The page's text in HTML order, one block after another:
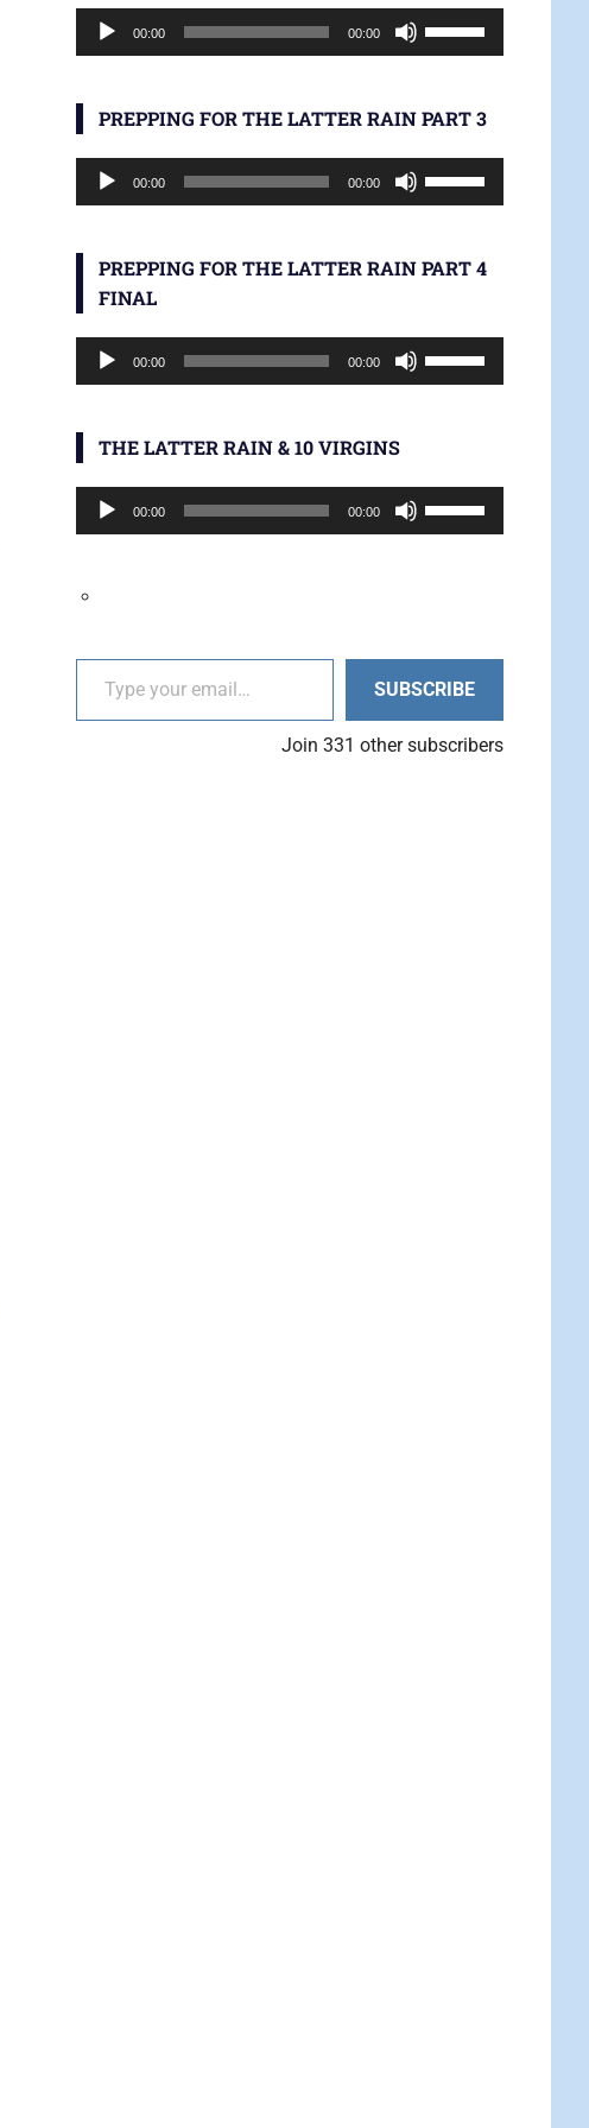
volume.
Audio
Player
00:00 00:00
Up/Down
keys
volume.
PREPPING FOR THE LATTER RAIN PART 3
Audio
Player
00:00 00:00
Up/Down
keys
PREPPING FOR THE LATTER RAIN PART 4
FINAL
Audio
Player
00:00 00:00
Up/Down
THE LATTER RAIN & 10 VIRGINS
Audio
Player
00:00 00:00
Up/Down
or
volume.
Type your email…
SUBSCRIBE
Join 331 other subscribers